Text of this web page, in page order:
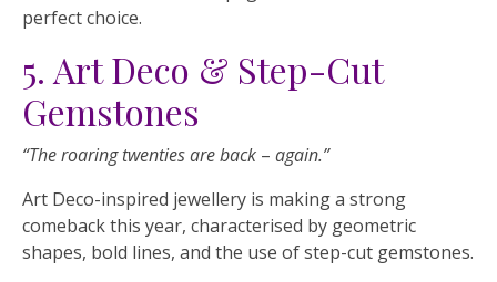
perfect choice.
5. Art Deco & Step-Cut
Gemstones
“The roaring twenties are back – again.”
Art Deco-inspired jewellery is making a strong
comeback this year, characterised by geometric
shapes, bold lines, and the use of step-cut gemstones.